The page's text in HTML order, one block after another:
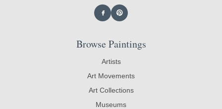
Browse Paintings
Artists
Art Movements
Art Collections
Museums